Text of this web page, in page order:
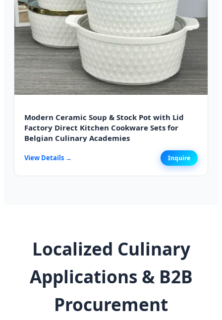
Modern Ceramic Soup & Stock Pot with Lid
Factory Direct Kitchen Cookware Sets for
Belgian Culinary Academies
View Details → Inquire
Localized Culinary
Applications & B2B
Procurement